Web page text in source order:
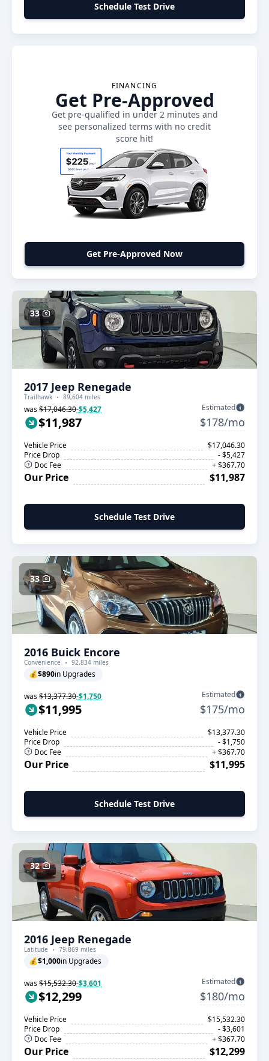
Schedule Test Drive
FINANCING
Get Pre-Approved
Get pre-qualified in under 2 minutes and
see personalized terms with no credit
score hit!
Get Pre-Approved Now
33
2017 Jeep Renegade
Trailhawk 89,604 miles
was$17,046.30-$5,427
$11,987
Estimated
$178/mo
Vehicle Price
$17,046.30
Price Drop
- $5,427
Doc Fee
+ $367.70
Our Price $11,987
Schedule Test Drive
33
2016 Buick Encore
Convenience 92,834 miles
💰$890in Upgrades
was$13,377.30-$1,750
$11,995
Estimated
$175/mo
Vehicle Price
$13,377.30
Price Drop
- $1,750
Doc Fee
+ $367.70
Our Price $11,995
Schedule Test Drive
32
2016 Jeep Renegade
Latitude 79,869 miles
💰$1,000in Upgrades
was$15,532.30-$3,601
$12,299
Estimated
$180/mo
Vehicle Price
$15,532.30
Price Drop
- $3,601
Doc Fee
+ $367.70
Our Price $12,299